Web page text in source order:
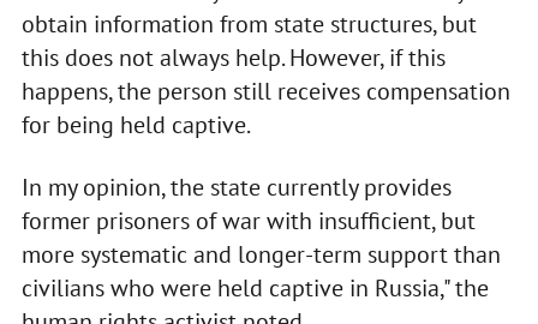
obtain information from state structures, but
this does not always help. However, if this
happens, the person still receives compensation
for being held captive.
In my opinion, the state currently provides
former prisoners of war with insufficient, but
more systematic and longer-term support than
civilians who were held captive in Russia," the